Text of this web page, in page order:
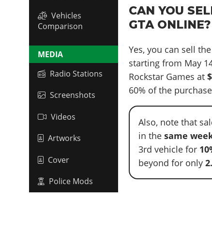
Vehicles
Comparison
MEDIA
Radio Stations
Screenshots
Videos
Artworks
Cover
Police Mods
CAN YOU
GTA ONLINE?
Yes, you can sell
starting from May
Rockstar Games at
60% of the
Also, note that
in the same
3rd vehicle for
beyond for only